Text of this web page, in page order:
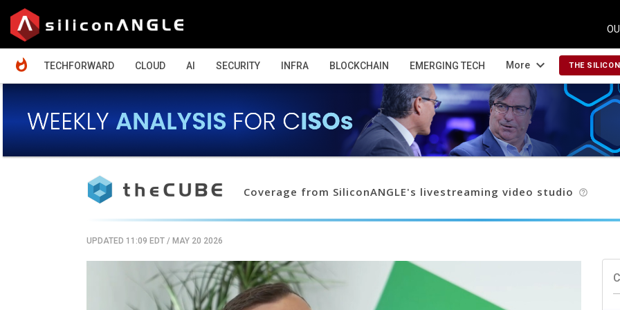
TECHFORWARD
CLOUD AI SECURITY INFRA BLOCKCHAIN EMERGING TECH More expand_more THE
Coverage from SiliconANGLE's livestreaming video studio help_outline
UPDATED 11:09 EDT/ MAY 20 2026